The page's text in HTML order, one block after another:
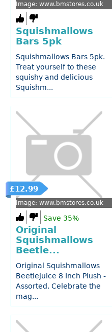
Image: www.bmstores.co.uk
Squishmallows
Bars 5pk
Squishmallows Bars 5pk.
Treat yourself to these
squishy and delicious
Squishm...
£12.99
Image: www.bmstores.co.uk
Save 35%
Original
Squishmallows
Beetle...
Original Squishmallows
Beetlejuice 8 Inch Plush -
Assorted. Celebrate the
mag...